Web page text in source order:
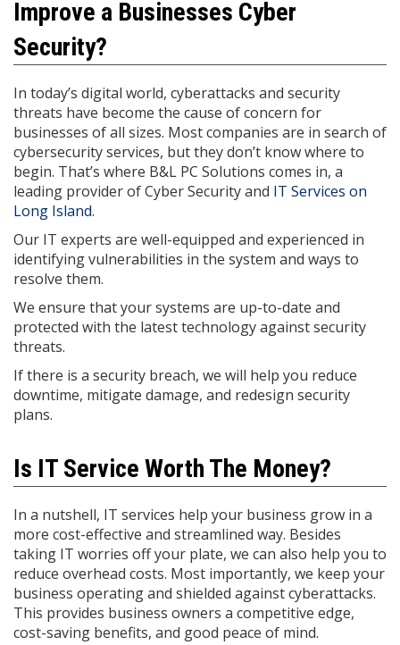
Improve a Businesses Cyber
Security?
In today’s digital world, cyberattacks and security
threats have become the cause of concern for
businesses of all sizes. Most companies are in search of
cybersecurity services, but they don’t know where to
begin. That’s where B&L PC Solutions comes in, a
leading provider of Cyber Security and IT Services on
Long Island.
Our IT experts are well-equipped and experienced in
identifying vulnerabilities in the system and ways to
resolve them.
We ensure that your systems are up-to-date and
protected with the latest technology against security
threats.
If there is a security breach, we will help you reduce
downtime, mitigate damage, and redesign security
plans.
Is IT Service Worth The Money?
In a nutshell, IT services help your business grow in a
more cost-effective and streamlined way. Besides
taking IT worries off your plate, we can also help you to
reduce overhead costs. Most importantly, we keep your
business operating and shielded against cyberattacks.
This provides business owners a competitive edge,
cost-saving benefits, and good peace of mind.